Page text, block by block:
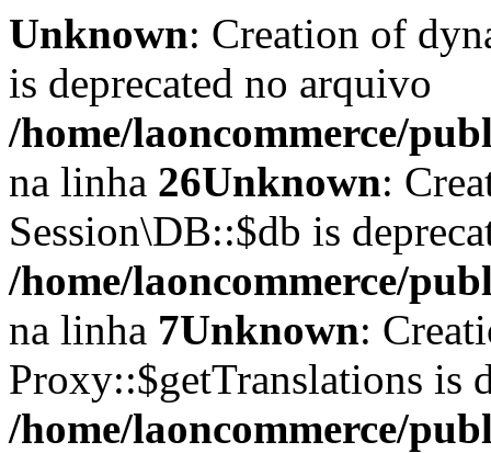
Unknown: Creation of
is deprecated no arquivo
/home/laoncommerce/
na linha 26Unknown:
Session\DB::$db is
/home/laoncommerce/
na linha 7Unknown:
Proxy::$getTranslations is
/home/laoncommerce/